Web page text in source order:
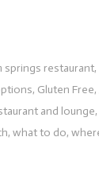
springs restaurant,
, Gluten Free,
and lounge,
, what to do,